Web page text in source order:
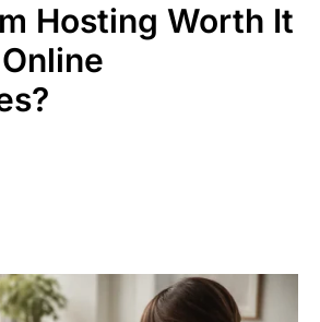
Hosting Worth It